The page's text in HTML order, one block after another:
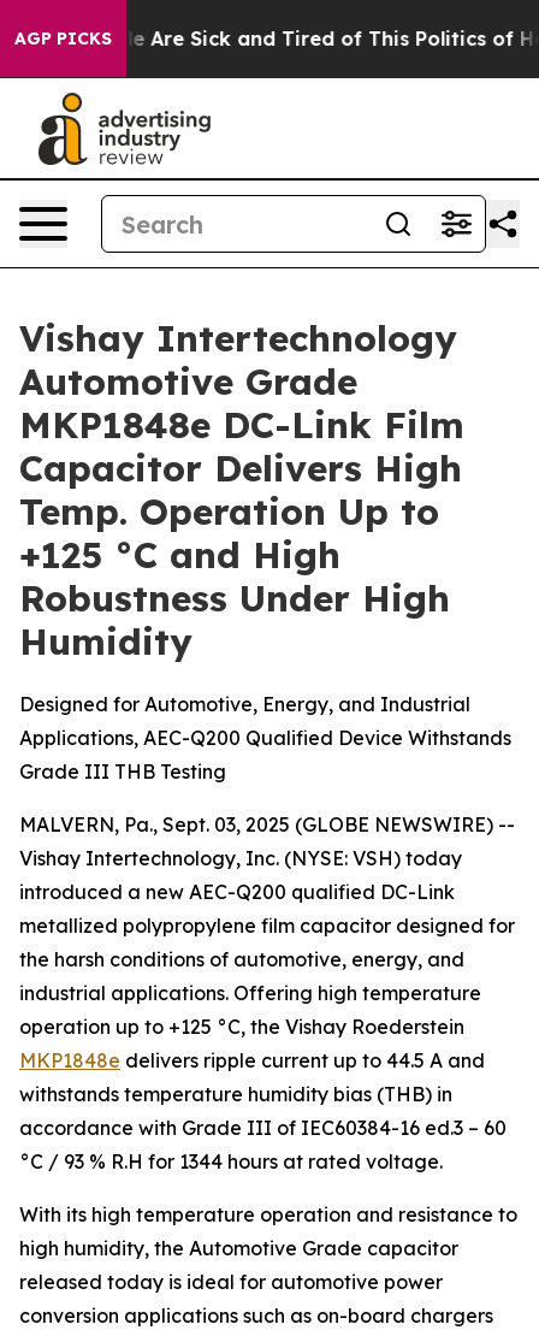
AGP PICKS
“People Are Sick and Tired of This Politics of
Vishay Intertechnology
Automotive Grade
MKP1848e DC-Link Film
Capacitor Delivers High
Temp. Operation Up to
+125 °C and High
Robustness Under High
Humidity
Designed for Automotive, Energy, and Industrial
Applications, AEC-Q200 Qualified Device Withstands
Grade III THB Testing
MALVERN, Pa., Sept. 03, 2025 (GLOBE NEWSWIRE) --
Vishay Intertechnology, Inc. (NYSE: VSH) today
introduced a new AEC-Q200 qualified DC-Link
metallized polypropylene film capacitor designed for
the harsh conditions of automotive, energy, and
industrial applications. Offering high temperature
operation up to +125 °C, the Vishay Roederstein
MKP1848e delivers ripple current up to 44.5 A and
withstands temperature humidity bias (THB) in
accordance with Grade III of IEC60384-16 ed.3 – 60
°C / 93 % R.H for 1344 hours at rated voltage.
With its high temperature operation and resistance to
high humidity, the Automotive Grade capacitor
released today is ideal for automotive power
conversion applications such as on-board chargers